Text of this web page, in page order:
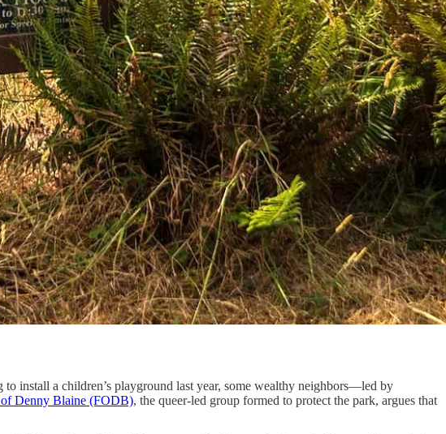
install a children’s playground last year, some wealthy neighbors—led by
Denny Blaine (FODB), the queer-led group formed to protect the park, argues that